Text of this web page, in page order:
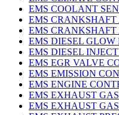
EMS COOLANT
EMS CRANKSHAFT
EMS
EMS DIESEL
EMS DIESEL
EMS EGR VALVE
EMS EMISSION
EMS ENGINE
EMS EXHAUST
EMS EXHAUST